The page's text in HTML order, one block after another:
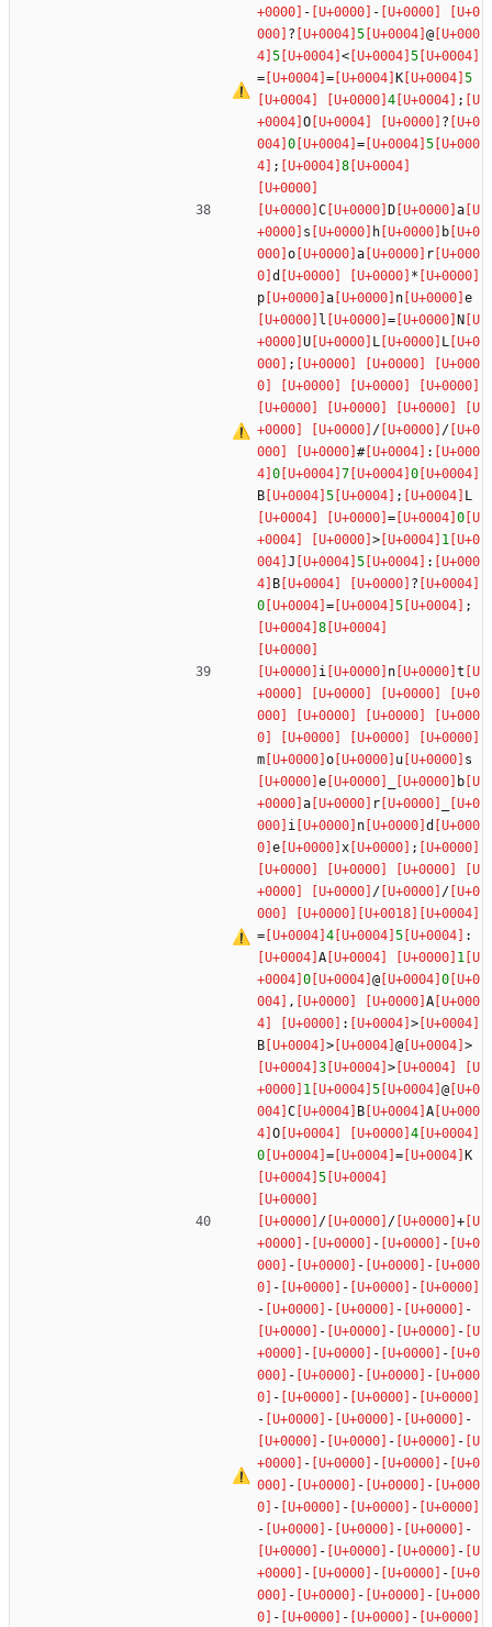
-
-
?
5
@
5
<
5
=
= K
5
4
;
O
?
0
=
5
;
8
C D
a
s
h
b
o
a
r
d
*
p
a n
e
l
=
N
U
L
L
;
/
/
#
:
0
7
0
B
5 ;
L
=
0
>
1
J
5
:
B
?
0
= 5
;
8
i n t
m o u
s
e
b
a
r
i
n
d
e
x ;
/ /
= 4 5
:
A
1
0
@
0
,
A
:
>
B
> @
>
3
>
1
5
@
C
B
A
O
4
0
= =
K
5
/ /
+
-
-
-
-
-
-
-
-
-
-
- -
-
-
-
-
-
-
-
-
-
-
-
-
-
-
- -
-
-
-
-
-
-
-
-
-
-
-
-
-
-
- -
-
-
-
-
-
-
-
-
-
-
-
- -